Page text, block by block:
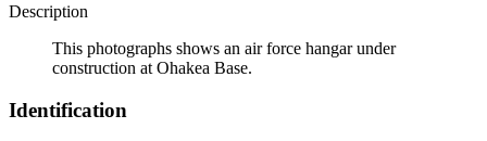
Description
This photographs shows an air force hangar under
construction at Ohakea Base.
Identification